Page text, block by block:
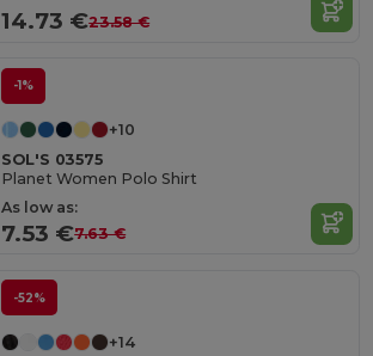
14.73 €23.58 €
-1%
+10
SOL'S 03575
Planet Women Polo Shirt
As low as:
7.53 €7.63 €
-52%
+14